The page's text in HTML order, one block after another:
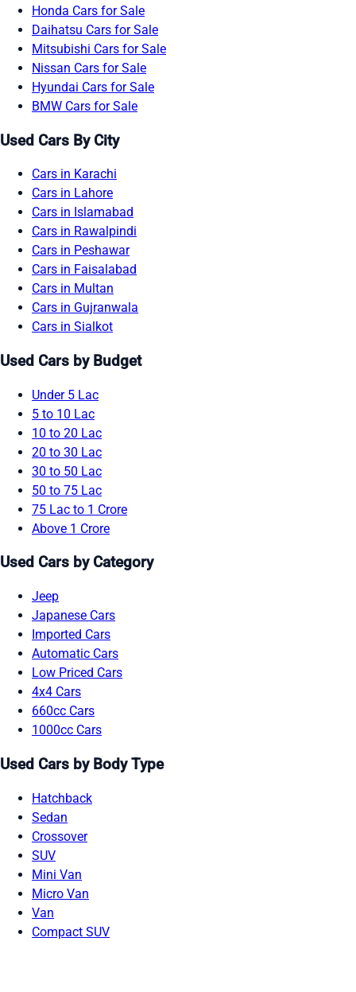
Honda Cars for Sale
Daihatsu Cars for Sale
Mitsubishi Cars for Sale
Nissan Cars for Sale
Hyundai Cars for Sale
BMW Cars for Sale
Used Cars By City
Cars in Karachi
Cars in Lahore
Cars in Islamabad
Cars in Rawalpindi
Cars in Peshawar
Cars in Faisalabad
Cars in Multan
Cars in Gujranwala
Cars in Sialkot
Used Cars by Budget
Under 5 Lac
5 to 10 Lac
10 to 20 Lac
20 to 30 Lac
30 to 50 Lac
50 to 75 Lac
75 Lac to 1 Crore
Above 1 Crore
Used Cars by Category
Jeep
Japanese Cars
Imported Cars
Automatic Cars
Low Priced Cars
4x4 Cars
660cc Cars
1000cc Cars
Used Cars by Body Type
Hatchback
Sedan
Crossover
SUV
Mini Van
Micro Van
Van
Compact SUV